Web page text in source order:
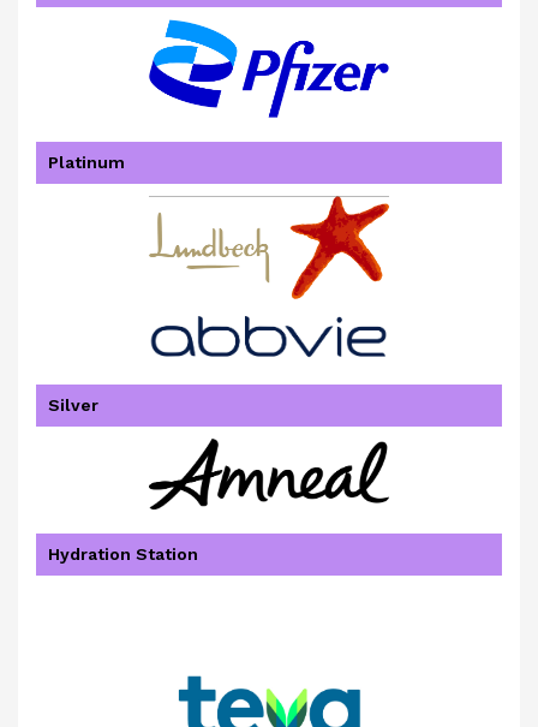
Platinum
Silver
Hydration Station